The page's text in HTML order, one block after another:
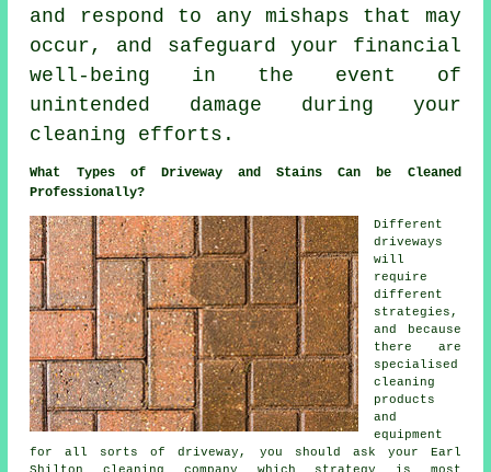
and respond to any mishaps that may
occur, and safeguard your financial
well-being in the event of
unintended damage during your
cleaning efforts.
What Types of Driveway and Stains Can be Cleaned
Professionally?
Different
driveways
will
require
different
strategies,
and because
there are
specialised
cleaning
products
and
equipment
for all sorts of driveway, you should ask your Earl